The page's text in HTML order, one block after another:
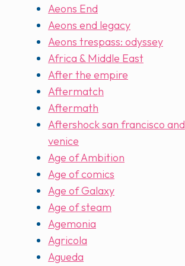
Aeons End
Aeons end legacy
Aeons trespass: odyssey
Africa & Middle East
After the empire
Aftermatch
Aftermath
Aftershock san francisco and
venice
Age of Ambition
Age of comics
Age of Galaxy
Age of steam
Agemonia
Agricola
Agueda